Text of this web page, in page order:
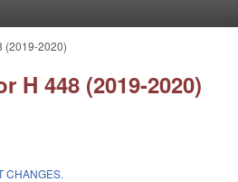
(2019-2020)
H 448 (2019-2020)
CHANGES.